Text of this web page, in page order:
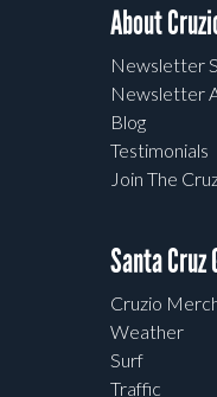
About
Newsletter
Newsletter
Blog
Testimonials
Join The
Santa Cruz
Cruzio
Weather
Surf
Traffic